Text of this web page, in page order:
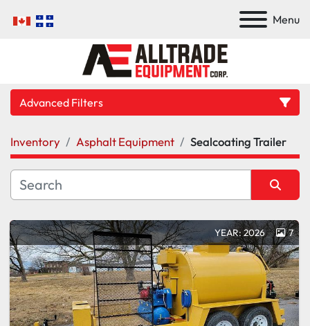
Menu
Advanced Filters
Category
Manufacturer
Model
Condition
Inventory Asphalt Equipment Sealcoating Trailer
YEAR: 2026 7